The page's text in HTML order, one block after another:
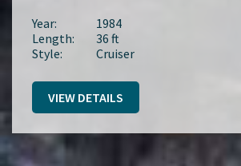
Year:
1984
Length:
36 ft
Style:
Cruiser
VIEW DETAILS